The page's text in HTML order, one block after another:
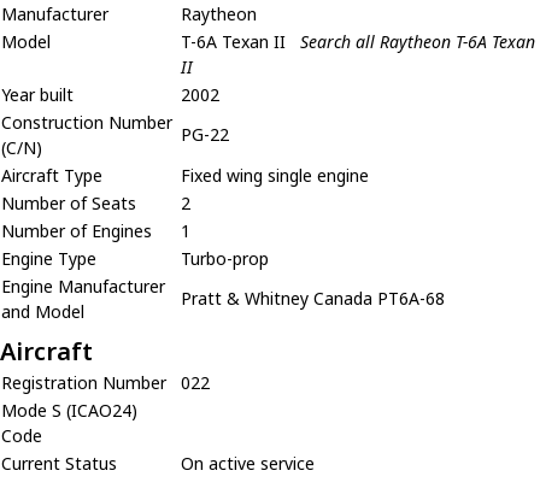
Manufacturer
Raytheon
Model
T-6A Texan II
Search all Raytheon T-6A Texan
II
Year built
2002
Construction Number
(C/N)
PG-22
Aircraft Type
Fixed wing single engine
Number of Seats
2
Number of Engines
1
Engine Type
Turbo-prop
Engine Manufacturer
and Model
Pratt & Whitney Canada PT6A-68
Aircraft
Registration Number
022
Mode S (ICAO24)
Code
Current Status
On active service